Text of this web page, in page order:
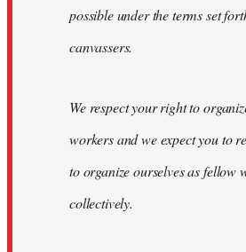
possible under the terms set
canvassers.
We respect your right to
workers and we expect you to
to organize ourselves as fellow
collectively.